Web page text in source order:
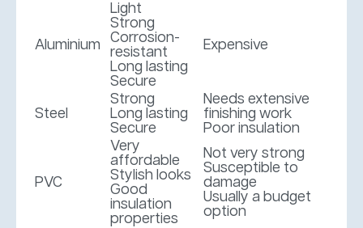
Aluminium
Light
Strong
Corrosion-
resistant
Long lasting
Secure
Expensive
Steel
Strong
Long lasting
Secure
Needs extensive
finishing work
Poor insulation
PVC
Very
affordable
Stylish looks
Good
insulation
properties
Not very strong
Susceptible to
damage
Usually a budget
option